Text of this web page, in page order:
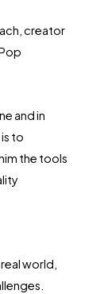
creator
and in
to
the tools
world,